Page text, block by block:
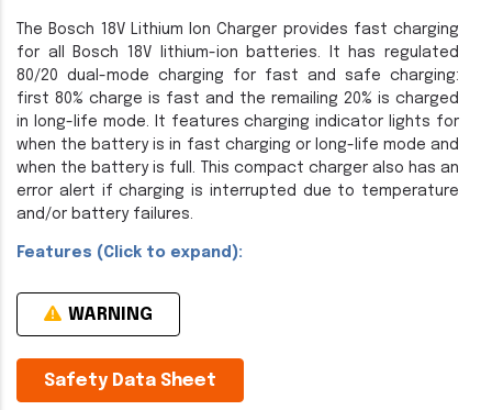
The Bosch 18V Lithium Ion Charger provides fast charging
for all Bosch 18V lithium-ion batteries. It has regulated
80/20 dual-mode charging for fast and safe charging:
first 80% charge is fast and the remailing 20% is charged
in long-life mode. It features charging indicator lights for
when the battery is in fast charging or long-life mode and
when the battery is full. This compact charger also has an
error alert if charging is interrupted due to temperature
and/or battery failures.
Features (Click to expand):
WARNING
Safety Data Sheet